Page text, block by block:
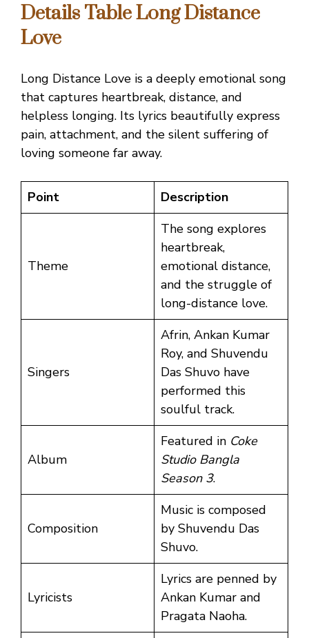
Details Table Long Distance
Love
Long Distance Love is a deeply emotional song
that captures heartbreak, distance, and
helpless longing. Its lyrics beautifully express
pain, attachment, and the silent suffering of
loving someone far away.
Point Description
Theme
The song explores
heartbreak,
emotional distance,
and the struggle of
long-distance love.
Singers
Afrin, Ankan Kumar
Roy, and Shuvendu
Das Shuvo have
performed this
soulful track.
Album
Featured in Coke
Studio Bangla
Season 3.
Composition
Music is composed
by Shuvendu Das
Shuvo.
Lyricists
Lyrics are penned by
Ankan Kumar and
Pragata Naoha.